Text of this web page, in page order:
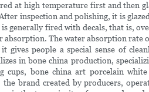
at high temperature first and
inspection and polishing, it is
generally fired with decals, that is,
The water absorption
people a special sense of
in bone china production,
cups, bone china art porcelain
brand created by producers,